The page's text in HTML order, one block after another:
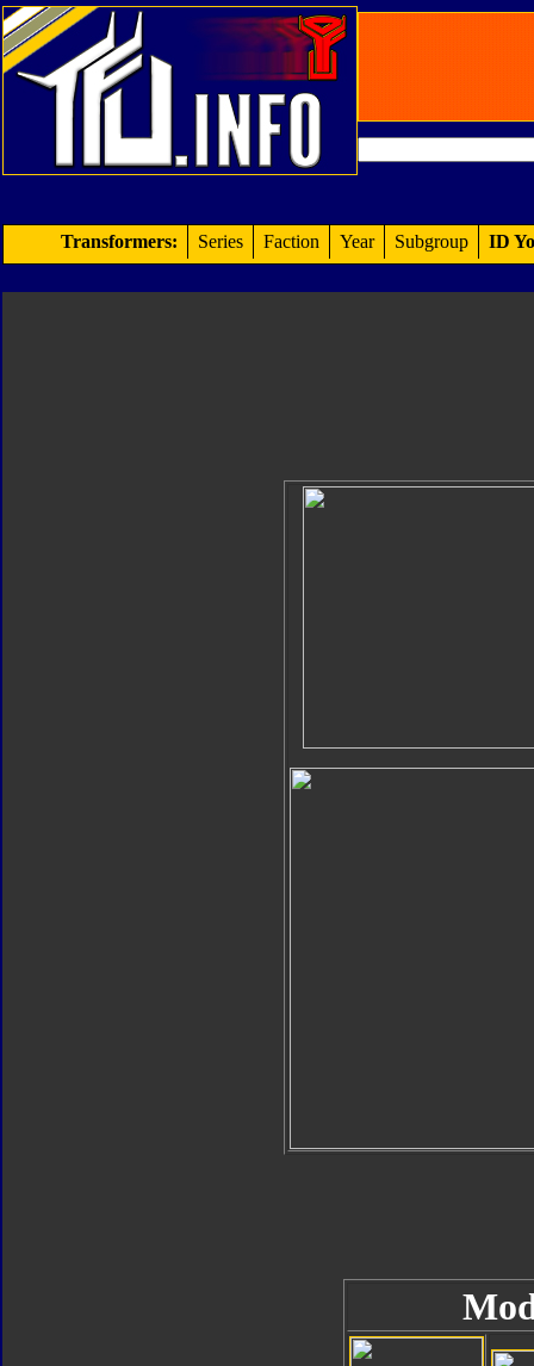
Transformers: Series Faction Year Subgroup ID